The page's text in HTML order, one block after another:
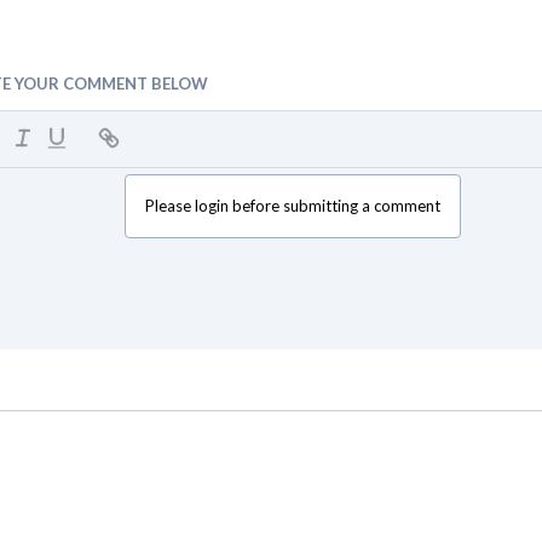
YOUR COMMENT BELOW
Please login before submitting a comment